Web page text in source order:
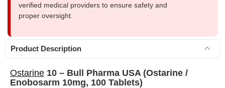
verified medical providers to ensure safety and
proper oversight.
Product Description
Ostarine 10 – Bull Pharma USA (Ostarine /
Enobosarm 10mg, 100 Tablets)